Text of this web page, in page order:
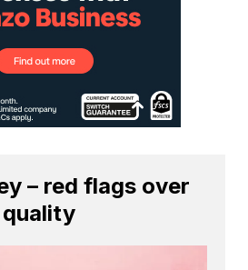
– red flags over